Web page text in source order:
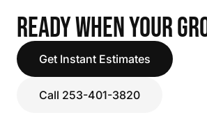
READY WHEN YOUR
Get Instant Estimates
Call 253-401-3820